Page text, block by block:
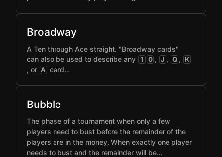
Broadway
A Ten through Ace straight. "Broadway cards"
can also be used to describe any 1 0 , J , Q , K
, or A card…
Bubble
The phase of a tournament when only a few
players need to bust before the remainder of the
players are in the money. When exactly one player
needs to bust and the remainder will be…